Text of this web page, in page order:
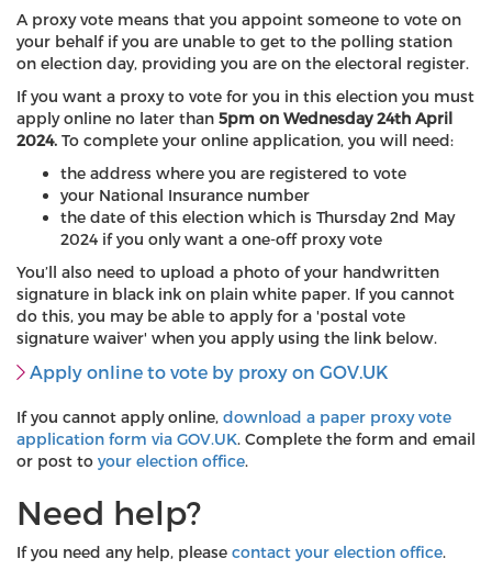
A proxy vote means that you appoint someone to vote on
your behalf if you are unable to get to the polling station
on election day, providing you are on the electoral register.
If you want a proxy to vote for you in this election you must
apply online no later than 5pm on Wednesday 24th April
2024. To complete your online application, you will need:
the address where you are registered to vote
your National Insurance number
the date of this election which is Thursday 2nd May
2024 if you only want a one-off proxy vote
You’ll also need to upload a photo of your handwritten
signature in black ink on plain white paper. If you cannot
do this, you may be able to apply for a 'postal vote
signature waiver' when you apply using the link below.
Apply online to vote by proxy on GOV.UK
If you cannot apply online, download a paper proxy vote
application form via GOV.UK. Complete the form and email
or post to your election office.
Need help?
If you need any help, please contact your election office.